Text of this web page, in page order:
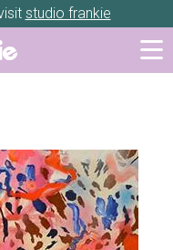
studio frankie